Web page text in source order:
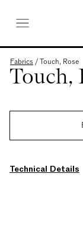
Fabrics /Touch, Rose
Touch,
Technical Details